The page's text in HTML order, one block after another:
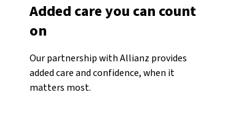
Added care you can count
on
Our partnership with Allianz provides
added care and confidence, when it
matters most.